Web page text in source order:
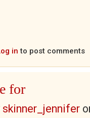
in to post comments
for
skinner_jennifer